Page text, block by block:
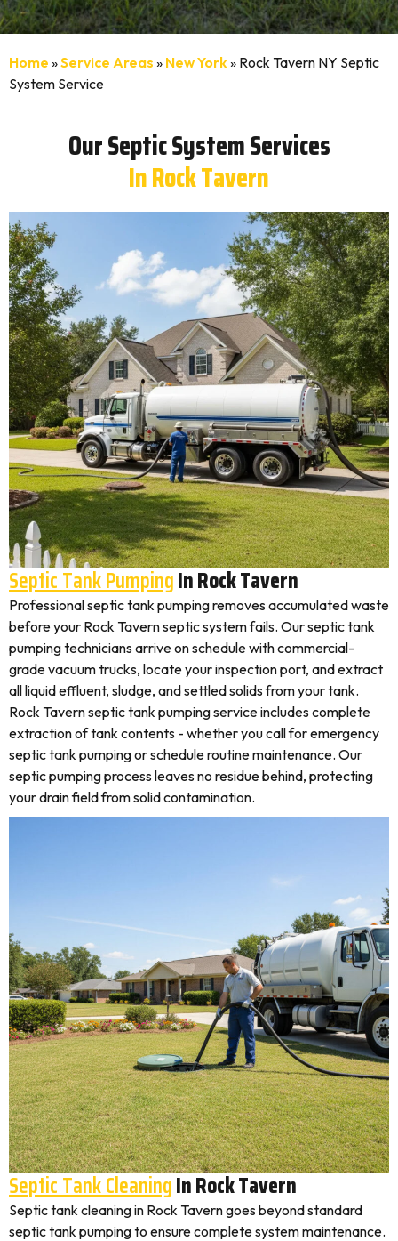
Home »Service Areas » New York» Rock Tavern NY Septic
System Service
Our Septic System Services
In Rock Tavern
Septic Tank PumpingIn Rock Tavern
Professional septic tank pumping removes accumulated waste
before your Rock Tavern septic system fails. Our septic tank
pumping technicians arrive on schedule with commercial-
grade vacuum trucks, locate your inspection port, and extract
all liquid effluent, sludge, and settled solids from your tank.
Rock Tavern septic tank pumping service includes complete
extraction of tank contents - whether you call for emergency
septic tank pumping or schedule routine maintenance. Our
septic pumping process leaves no residue behind, protecting
your drain field from solid contamination.
Septic Tank CleaningIn Rock Tavern
Septic tank cleaning in Rock Tavern goes beyond standard
septic tank pumping to ensure complete system maintenance.